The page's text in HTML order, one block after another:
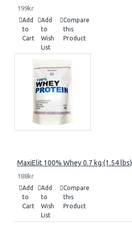
199kr
Add
to
Cart
Add
to
Wish
List
Compare
this
Product
MaxiElit 100% Whey 0.7 kg (1.54 lbs)
188kr
Add
to
Cart
Add
to
Wish
List
Compare
this
Product